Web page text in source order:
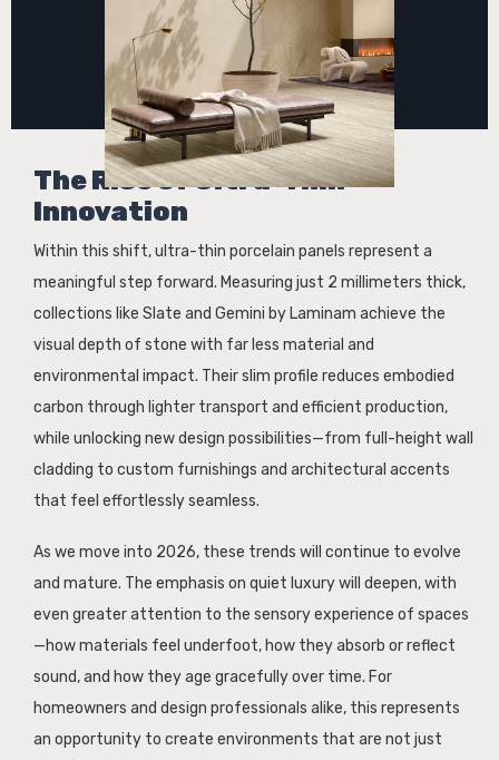
The Rise of Ultra-Thin
Innovation
Within this shift, ultra-thin porcelain panels represent a
meaningful step forward. Measuring just 2 millimeters thick,
collections like Slate and Gemini by Laminam achieve the
visual depth of stone with far less material and
environmental impact. Their slim profile reduces embodied
carbon through lighter transport and efficient production,
while unlocking new design possibilities—from full-height wall
cladding to custom furnishings and architectural accents
that feel effortlessly seamless.
As we move into 2026, these trends will continue to evolve
and mature. The emphasis on quiet luxury will deepen, with
even greater attention to the sensory experience of spaces
—how materials feel underfoot, how they absorb or reflect
sound, and how they age gracefully over time. For
homeowners and design professionals alike, this represents
an opportunity to create environments that are not just